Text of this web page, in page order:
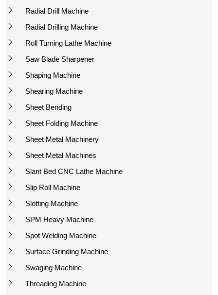
Radial Drill Machine
Radial Drilling Machine
Roll Turning Lathe Machine
Saw Blade Sharpener
Shaping Machine
Shearing Machine
Sheet Bending
Sheet Folding Machine
Sheet Metal Machinery
Sheet Metal Machines
Slant Bed CNC Lathe Machine
Slip Roll Machine
Slotting Machine
SPM Heavy Machine
Spot Welding Machine
Surface Grinding Machine
Swaging Machine
Threading Machine